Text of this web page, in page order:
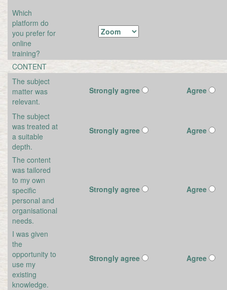
Which
platform do
you prefer for
online
training?
CONTENT
The subject
matter was
relevant.
Strongly agree Agree
The subject
was treated at
a suitable
depth.
Strongly agree Agree
The content
was tailored
to my own
specific
personal and
organisational
needs.
Strongly agree Agree
I was given
the
opportunity to
use my
existing
knowledge.
Strongly agree Agree